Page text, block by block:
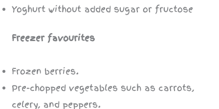
Yoghurt without added sugar or fructose
Freezer favourites
Frozen berries.
Pre-chopped vegetables such as carrots,
celery, and peppers.